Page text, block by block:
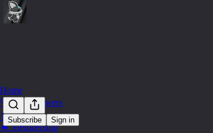
Subscribe Sign in
Home
🔍 Find Answers
🛒 Shop
🐐 Membership